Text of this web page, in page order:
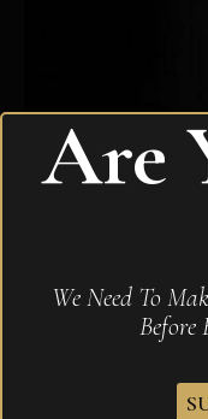
Sobremesa Solita
285.00
Are
We Need To
Before